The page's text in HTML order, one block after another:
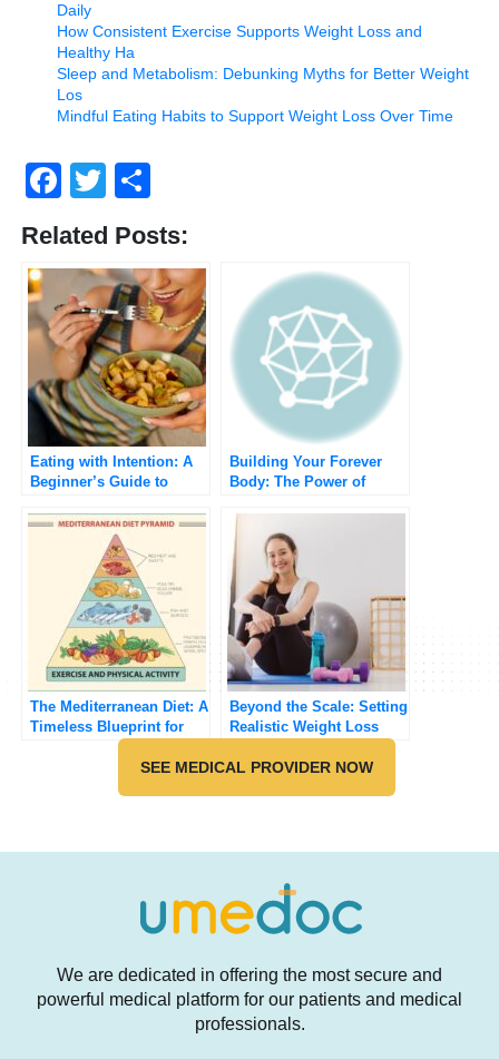
Daily
How Consistent Exercise Supports Weight Loss and
Healthy Ha
Sleep and Metabolism: Debunking Myths for Better Weight
Los
Mindful Eating Habits to Support Weight Loss Over Time
Facebook
Twitter
Related Posts:
Eating with Intention: A
Beginner’s Guide to
Healthier You
Building Your Forever
Body: The Power of
The Mediterranean Diet: A
Timeless Blueprint for
Healthy Eating
Beyond the Scale: Setting
Realistic Weight Loss
Sustainable Habits with
SEE MEDICAL PROVIDER NOW
We are dedicated in offering the most secure and
powerful medical platform for our patients and medical
professionals.